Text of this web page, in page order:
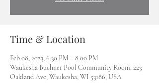
Time & Location
Feb 08, 2023, 6:30 PM – 8:00 PM
Waukesha Buchner Pool Community Room, 223
Oakland Ave, Waukesha, WI 53186, USA